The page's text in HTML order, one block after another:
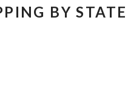
BY STATE